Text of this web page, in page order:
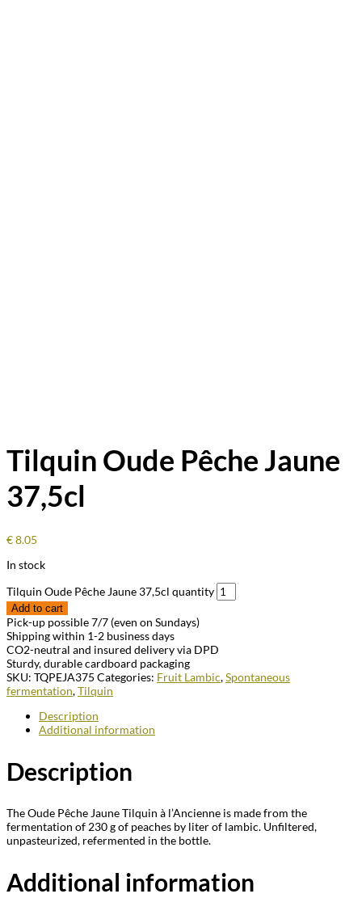
Tilquin Oude Pêche Jaune
37,5cl
€8.05
In stock
Tilquin Oude Pêche Jaune 37,5cl quantity
Add to cart
Pick-up possible 7/7 (even on Sundays)
Shipping within 1-2 business days
CO2-neutral and insured delivery via DPD
Sturdy, durable cardboard packaging
SKU: TQPEJA375 Categories: Fruit Lambic,Spontaneous
fermentation,Tilquin
Description
Additional information
Description
The Oude Pêche Jaune Tilquin à l’Ancienne is made from the
fermentation of 230 g of peaches by liter of lambic. Unfiltered,
unpasteurized, refermented in the bottle.
Additional information